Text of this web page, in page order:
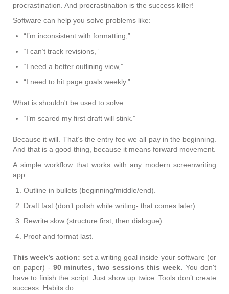
procrastination. And procrastination is the success killer!
Software can help you solve problems like:
“I’m inconsistent with formatting,”
“I can’t track revisions,”
“I need a better outlining view,”
“I need to hit page goals weekly.”
What is shouldn't be used to solve:
“I’m scared my first draft will stink.”
Because it will. That’s the entry fee we all pay in the beginning.
And that is a good thing, because it means forward movement.
A simple workflow that works with any modern screenwriting
app:
Outline in bullets (beginning/middle/end).
Draft fast (don’t polish while writing- that comes later).
Rewrite slow (structure first, then dialogue).
Proof and format last.
This week’s action: set a writing goal inside your software (or
on paper) - 90 minutes, two sessions this week. You don't
have to finish the script. Just show up twice. Tools don’t create
success. Habits do.